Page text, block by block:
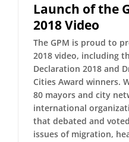
Launch of the
2018 Video
The GPM is proud to
2018 video, including
Declaration 2018 and
Cities Award winners.
80 mayors and city
international
that debated and
issues of migration,